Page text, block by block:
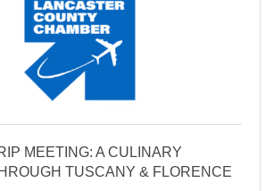
MEETING: A CULINARY
TUSCANY & FLORENCE